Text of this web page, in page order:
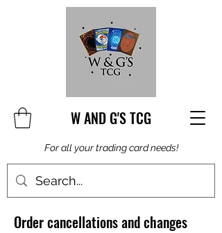
W AND G'S TCG
For all your trading card needs!
Order cancellations and changes